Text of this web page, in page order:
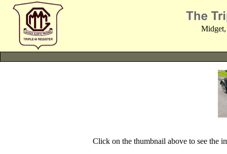
Midget,
Click on the thumbnail above to see the